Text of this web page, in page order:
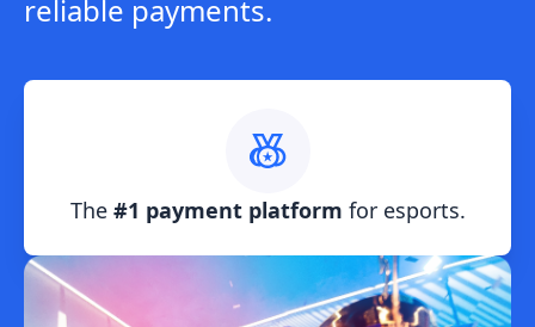
reliable payments.
The #1 payment platform for esports.